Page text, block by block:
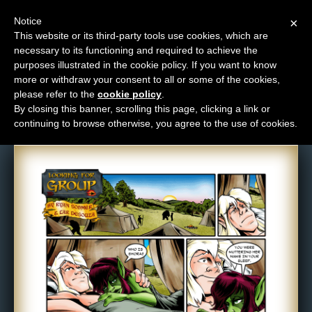
M
e
n
u
News
Extras
Contact
Comic: 357
×
Notice
This website or its third-party tools use cookies, which are
necessary to its functioning and required to achieve the
purposes illustrated in the cookie policy. If you want to know
more or withdraw your consent to all or some of the cookies,
please refer to the cookie policy
By closing this banner, scrolling this page, clicking a link or
continuing to browse otherwise, you agree to the use of cookies.